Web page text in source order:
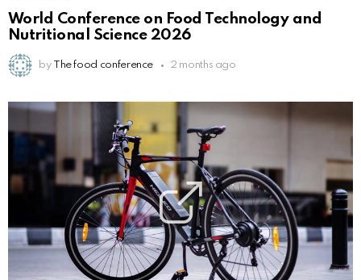
World Conference on Food Technology and
Nutritional Science 2026
by The food conference 2 months ago